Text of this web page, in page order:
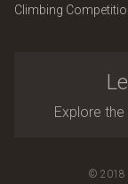
Climbing
Explore
© 2018